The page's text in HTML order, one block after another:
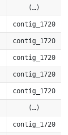
(…)
contig_1720
contig_1720
contig_1720
contig_1720
contig_1720
(…)
contig_1720